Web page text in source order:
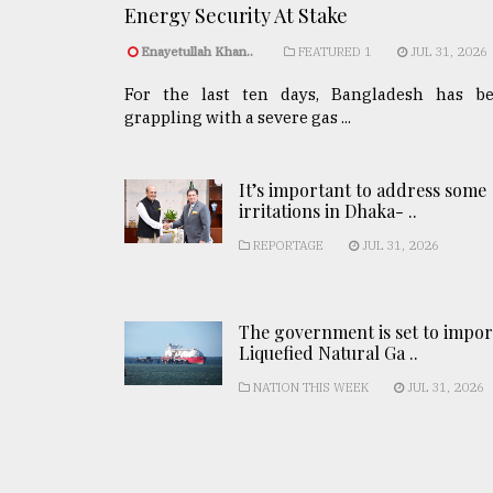
Energy Security At Stake
Enayetullah Khan.. FEATURED 1 JUL 31, 2026
For the last ten days, Bangladesh has
grappling with a severe gas ...
It’s important to address some
irritations in Dhaka- ..
REPORTAGE JUL 31, 2026
The government is set to
Liquefied Natural Ga ..
NATION THIS WEEK JUL 31, 2026